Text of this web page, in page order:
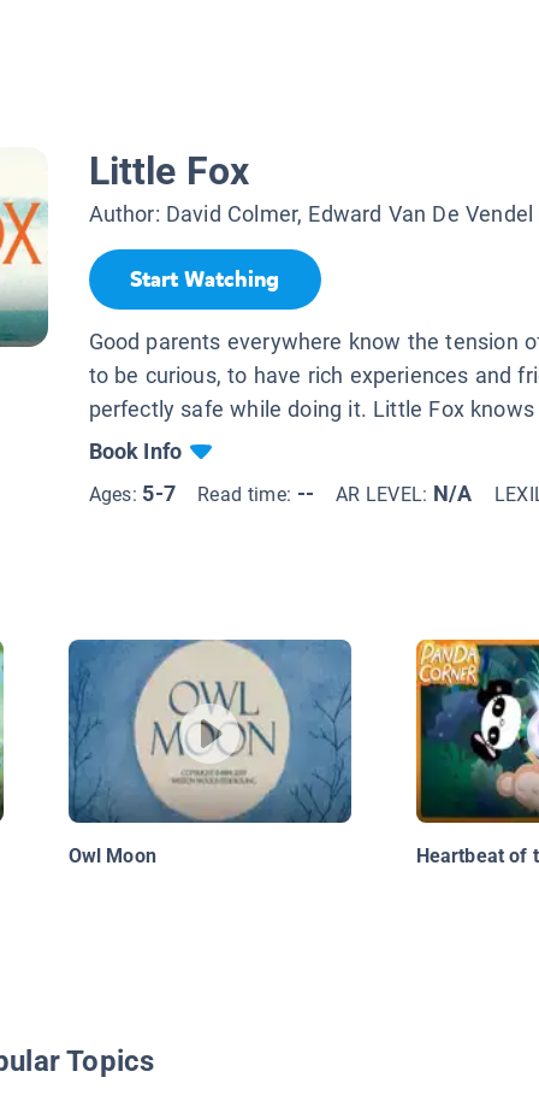
Little Fox
Author: David Colmer, Edward Van De Vendel
Start Watching
Good parents everywhere know the tension
to be curious, to have rich experiences and
perfectly safe while doing it. Little Fox knows
Book Info
Ages: 5-7 Read time: -- AR LEVEL: N/A
Owl Moon Heartbeat of
Topics